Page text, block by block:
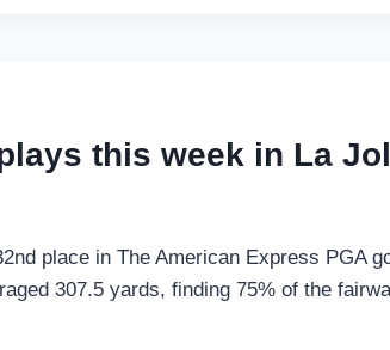
this week in La
place in The American Express PGA
307.5 yards, finding 75% of the